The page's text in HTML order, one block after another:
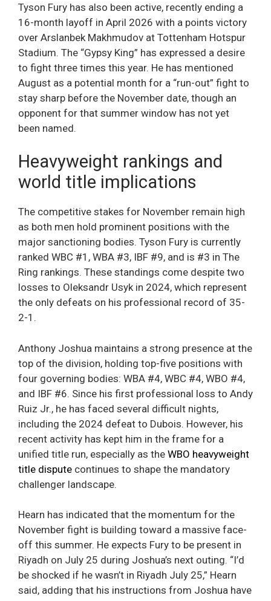
Tyson Fury has also been active, recently ending a
16-month layoff in April 2026 with a points victory
over Arslanbek Makhmudov at Tottenham Hotspur
Stadium. The “Gypsy King” has expressed a desire
to fight three times this year. He has mentioned
August as a potential month for a “run-out” fight to
stay sharp before the November date, though an
opponent for that summer window has not yet
been named.
Heavyweight rankings and
world title implications
The competitive stakes for November remain high
as both men hold prominent positions with the
major sanctioning bodies. Tyson Fury is currently
ranked WBC #1, WBA #3, IBF #9, and is #3 in The
Ring rankings. These standings come despite two
losses to Oleksandr Usyk in 2024, which represent
the only defeats on his professional record of 35-
2-1.
Anthony Joshua maintains a strong presence at the
top of the division, holding top-five positions with
four governing bodies: WBA #4, WBC #4, WBO #4,
and IBF #6. Since his first professional loss to Andy
Ruiz Jr., he has faced several difficult nights,
including the 2024 defeat to Dubois. However, his
recent activity has kept him in the frame for a
unified title run, especially as the WBO heavyweight
title dispute continues to shape the mandatory
challenger landscape.
Hearn has indicated that the momentum for the
November fight is building toward a massive face-
off this summer. He expects Fury to be present in
Riyadh on July 25 during Joshua’s next outing. “I’d
be shocked if he wasn’t in Riyadh July 25,” Hearn
said, adding that his instructions from Joshua have